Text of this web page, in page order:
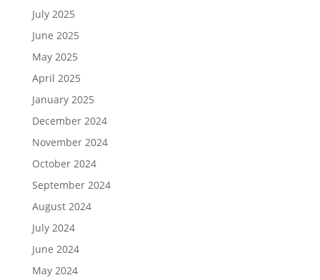
July 2025
June 2025
May 2025
April 2025
January 2025
December 2024
November 2024
October 2024
September 2024
August 2024
July 2024
June 2024
May 2024